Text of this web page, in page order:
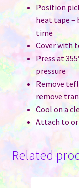
Position
heat tape –
time
Cover with
Press at
pressure
Remove
remove
Cool on a
Attach to
Related